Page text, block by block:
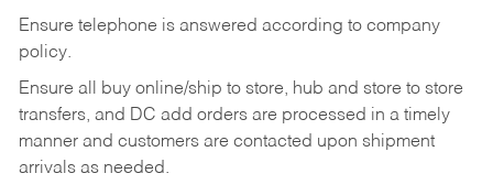
Ensure telephone is answered according to company
policy.
Ensure all buy online/ship to store, hub and store to store
transfers, and DC add orders are processed in a timely
manner and customers are contacted upon shipment
arrivals as needed.